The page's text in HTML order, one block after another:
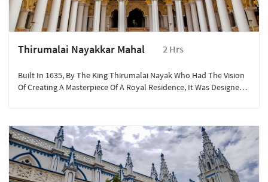
Thirumalai Nayakkar Mahal 2 Hrs
Built In 1635, By The King Thirumalai Nayak Who Had The Vision
Of Creating A Masterpiece Of A Royal Residence, It Was Designed